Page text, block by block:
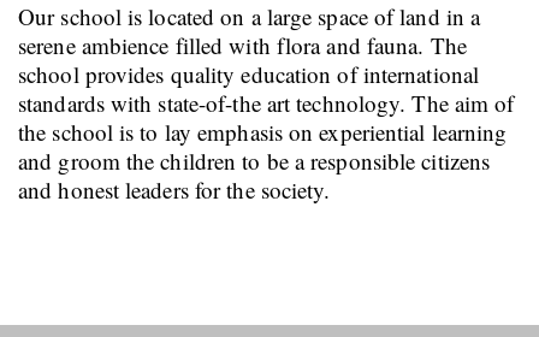
Our school is located on a large space of land in a
serene ambience filled with flora and fauna. The
school provides quality education of international
standards with state-of-the art technology. The aim of
the school is to lay emphasis on experiential learning
and groom the children to be a responsible citizens
and honest leaders for the society.